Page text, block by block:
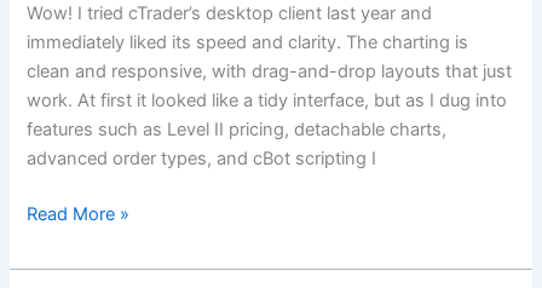
Wow! I tried cTrader’s desktop client last year and
immediately liked its speed and clarity. The charting is
clean and responsive, with drag-and-drop layouts that just
work. At first it looked like a tidy interface, but as I dug into
features such as Level II pricing, detachable charts,
advanced order types, and cBot scripting I
Missing
Piece
in
Modern
Forex
Trading
Read More »